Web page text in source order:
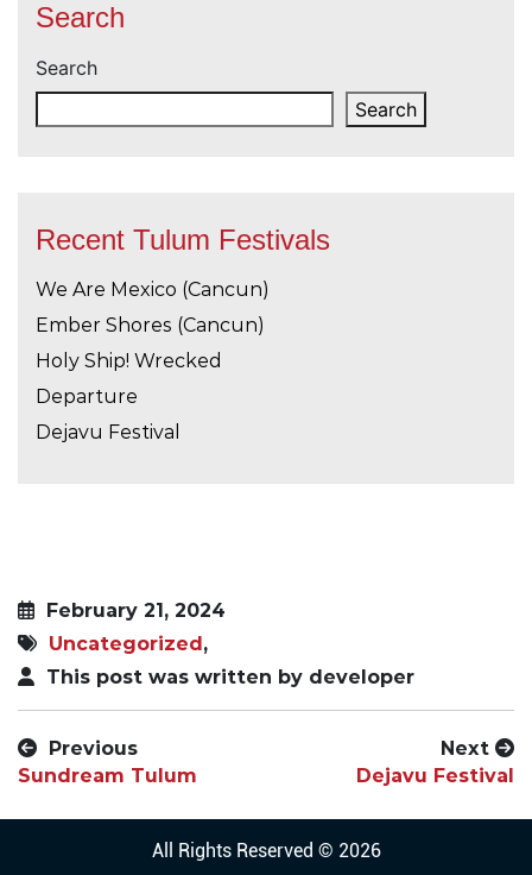
Search
Search
Search
Recent Tulum Festivals
We Are Mexico (Cancun)
Ember Shores (Cancun)
Holy Ship! Wrecked
Departure
Dejavu Festival
February 21, 2024
Uncategorized,
This post was written by developer
Previous
Sundream Tulum
Next
Dejavu Festival
All Rights Reserved © 2026